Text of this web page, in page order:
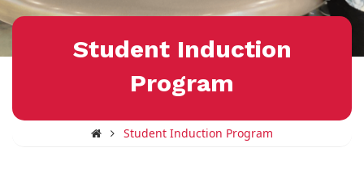
Student Induction
Program
Student Induction Program